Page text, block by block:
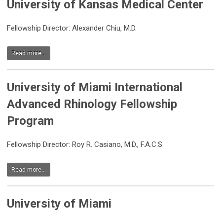
University of Kansas Medical Center
Fellowship Director: Alexander Chiu, M.D.
Read more...
University of Miami International
Advanced Rhinology Fellowship
Program
Fellowship Director: Roy R. Casiano, M.D., F.A.C.S
Read more...
University of Miami